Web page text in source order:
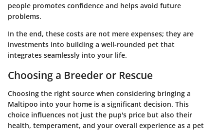
people promotes confidence and helps avoid future
problems.
In the end, these costs are not mere expenses; they are
investments into building a well-rounded pet that
integrates seamlessly into your life.
Choosing a Breeder or Rescue
Choosing the right source when considering bringing a
Maltipoo into your home is a significant decision. This
choice influences not just the pup's price but also their
health, temperament, and your overall experience as a pet